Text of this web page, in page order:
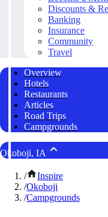
Discounts &
Banking
Insurance
Community
Travel
Overview
Hotels
Restaurants
Articles
Road Trips
Campgrounds
Okoboji, IA
/
Inspire
/Okoboji
/Campgrounds